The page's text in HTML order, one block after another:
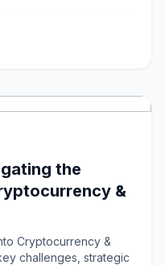
the
&
Cryptocurrency &
challenges, strategic